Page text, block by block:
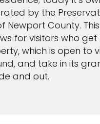
by the
Newport County.
for visitors who
which is open to
and take in its
and out.